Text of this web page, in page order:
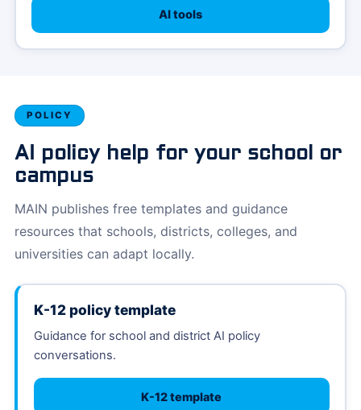
AI tools
POLICY
AI policy help for your school or
campus
MAIN publishes free templates and guidance
resources that schools, districts, colleges, and
universities can adapt locally.
K-12 policy template
Guidance for school and district AI policy
conversations.
K-12 template